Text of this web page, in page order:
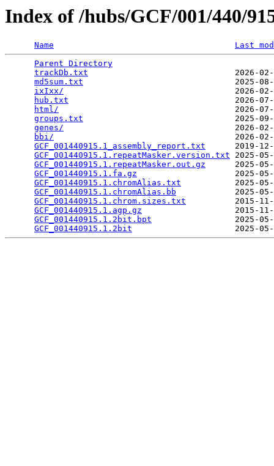
Index of /hubs/GCF/001/440/
Name
Last
Parent Directory
trackDb.txt
2026-
md5sum.txt
2025-
ixIxx/
2026-
hub.txt
2026-
html/
2026-
groups.txt
2025-
genes/
2026-
bbi/
2026-
GCF_001440915.1_assembly_report.txt
2019-
GCF_001440915.1.repeatMasker.version.txt 2025-
GCF_001440915.1.repeatMasker.out.gz
2025-
GCF_001440915.1.fa.gz
2025-
GCF_001440915.1.chromAlias.txt
2025-
GCF_001440915.1.chromAlias.bb
2025-
GCF_001440915.1.chrom.sizes.txt
2015-
GCF_001440915.1.agp.gz
2015-
GCF_001440915.1.2bit.bpt
2025-
GCF_001440915.1.2bit